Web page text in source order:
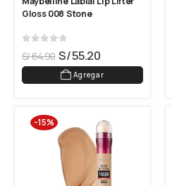
Gloss 008 Stone
S/64.90 S/55.20
Agregar
-15%